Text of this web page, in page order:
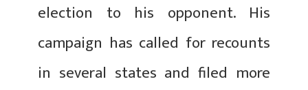
election to his opponent. His
campaign has called for recounts
in several states and filed more